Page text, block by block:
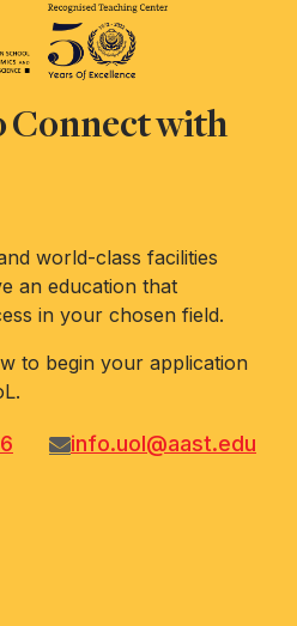
Connect with
world-class facilities
an education that
in your chosen field.
to begin your application
info.uol@aast.edu